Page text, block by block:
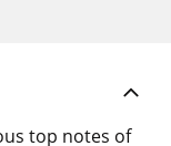
top notes of